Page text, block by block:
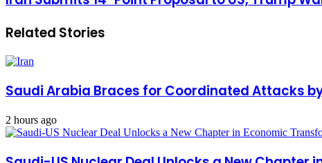
Related Stories
Saudi Arabia Braces for Coordinated Attacks
2 hours ago